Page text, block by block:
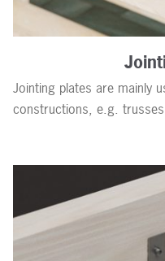
Jointing plates are mainly
constructions, e.g.